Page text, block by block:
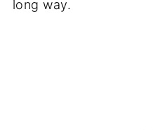
long way.